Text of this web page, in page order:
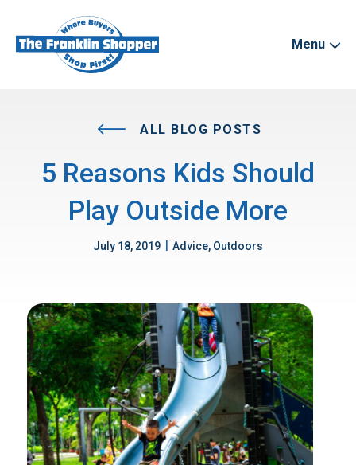
Menu
ALL BLOG POSTS
5 Reasons Kids Should
Play Outside More
July 18, 2019 Advice, Outdoors